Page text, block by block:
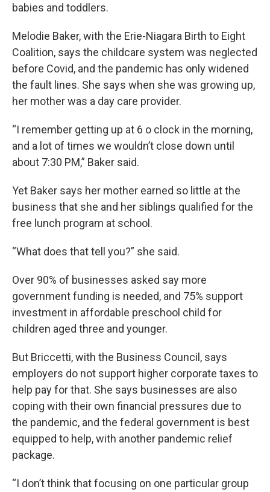
babies and toddlers.
Melodie Baker, with the Erie-Niagara Birth to Eight
Coalition, says the childcare system was neglected
before Covid, and the pandemic has only widened
the fault lines. She says when she was growing up,
her mother was a day care provider.
“I remember getting up at 6 o clock in the morning,
and a lot of times we wouldn’t close down until
about 7:30 PM,” Baker said.
Yet Baker says her mother earned so little at the
business that she and her siblings qualified for the
free lunch program at school.
“What does that tell you?” she said.
Over 90% of businesses asked say more
government funding is needed, and 75% support
investment in affordable preschool child for
children aged three and younger.
But Briccetti, with the Business Council, says
employers do not support higher corporate taxes to
help pay for that. She says businesses are also
coping with their own financial pressures due to
the pandemic, and the federal government is best
equipped to help, with another pandemic relief
package.
“I don’t think that focusing on one particular group